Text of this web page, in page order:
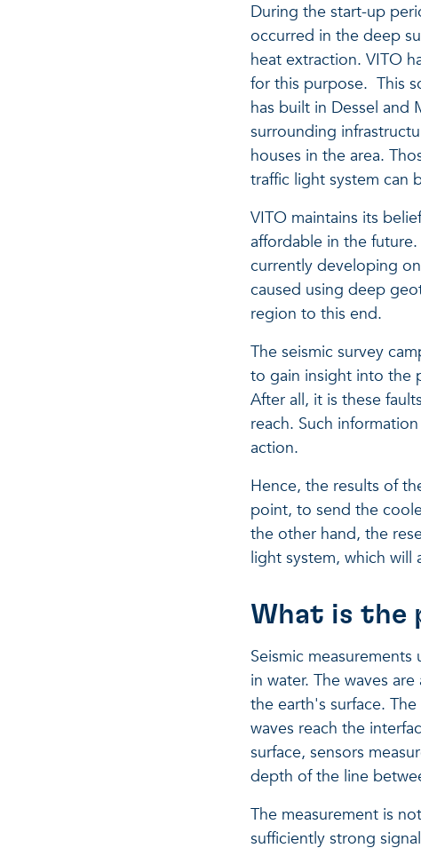
During the start-up
occurred in the deep
heat extraction. VITO
for this purpose. This
has built in Dessel and
surrounding
houses in the area.
traffic light system can
VITO maintains its
affordable in the
currently developing
caused using deep
region to this end.
The seismic survey
to gain insight into the
After all, it is these
reach. Such
action.
Hence, the results of
point, to send the
the other hand, the
light system, which will
What is the
Seismic
in water. The waves
the earth's surface.
waves reach the
surface, sensors
depth of the line
The measurement is
sufficiently strong